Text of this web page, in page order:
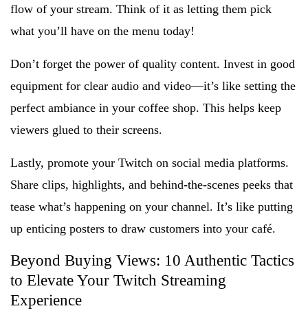
flow of your stream. Think of it as letting them pick
what you’ll have on the menu today!
Don’t forget the power of quality content. Invest in good
equipment for clear audio and video—it’s like setting the
perfect ambiance in your coffee shop. This helps keep
viewers glued to their screens.
Lastly, promote your Twitch on social media platforms.
Share clips, highlights, and behind-the-scenes peeks that
tease what’s happening on your channel. It’s like putting
up enticing posters to draw customers into your café.
Beyond Buying Views: 10 Authentic Tactics
to Elevate Your Twitch Streaming
Experience